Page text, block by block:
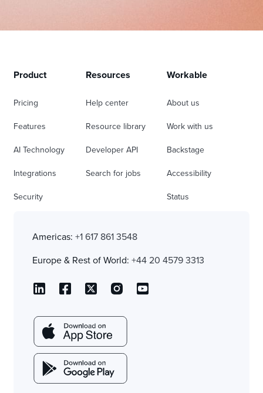
Product
Pricing
Features
AI Technology
Integrations
Security
Resources
Help center
Resource library
Developer API
Search for jobs
Workable
About us
Work with us
Backstage
Accessibility
Status
Americas: +1 617 861 3548
Europe & Rest of World: +44 20 4579 3313